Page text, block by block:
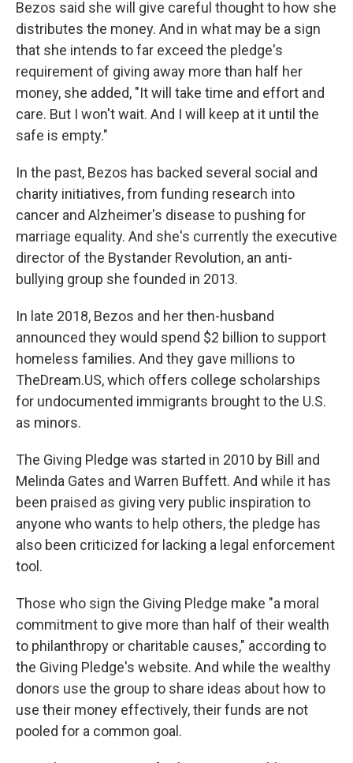
Bezos said she will give careful thought to how she
distributes the money. And in what may be a sign
that she intends to far exceed the pledge's
requirement of giving away more than half her
money, she added, "It will take time and effort and
care. But I won't wait. And I will keep at it until the
safe is empty."
In the past, Bezos has backed several social and
charity initiatives, from funding research into
cancer and Alzheimer's disease to pushing for
marriage equality. And she's currently the executive
director of the Bystander Revolution, an anti-
bullying group she founded in 2013.
In late 2018, Bezos and her then-husband
announced they would spend $2 billion to support
homeless families. And they gave millions to
TheDream.US, which offers college scholarships
for undocumented immigrants brought to the U.S.
as minors.
The Giving Pledge was started in 2010 by Bill and
Melinda Gates and Warren Buffett. And while it has
been praised as giving very public inspiration to
anyone who wants to help others, the pledge has
also been criticized for lacking a legal enforcement
tool.
Those who sign the Giving Pledge make "a moral
commitment to give more than half of their wealth
to philanthropy or charitable causes," according to
the Giving Pledge's website. And while the wealthy
donors use the group to share ideas about how to
use their money effectively, their funds are not
pooled for a common goal.